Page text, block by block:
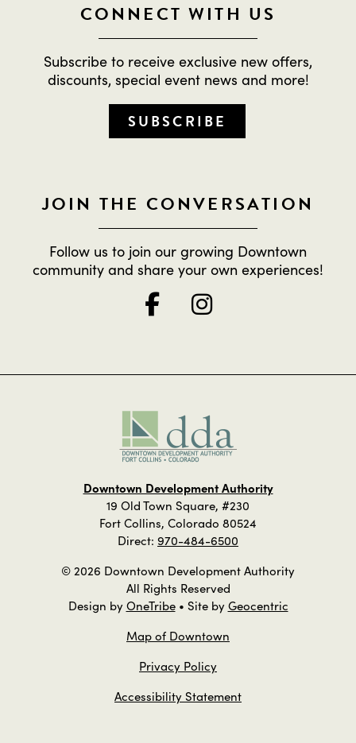
CONNECT WITH US
Subscribe to receive exclusive new offers,
discounts, special event news and more!
SUBSCRIBE
JOIN THE CONVERSATION
Follow us to join our growing Downtown
community and share your own experiences!
Downtown Development Authority
19 Old Town Square, #230
Fort Collins, Colorado 80524
Direct: 970-484-6500
© 2026 Downtown Development Authority
All Rights Reserved
Design byOneTribe• Site byGeocentric
Map of Downtown
Privacy Policy
Accessibility Statement